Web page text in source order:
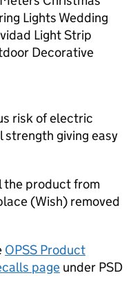
Lights Wedding
Light Strip
Decorative
risk of electric
strength giving easy
the product from
(Wish) removed
OPSS Product
page under PSD